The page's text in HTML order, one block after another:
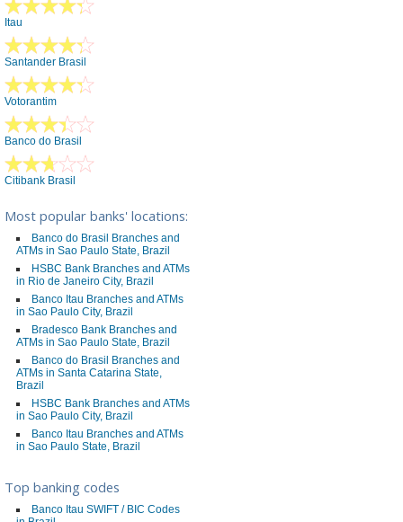
Itau
Santander Brasil
Votorantim
Banco do Brasil
Citibank Brasil
Most popular banks' locations:
Banco do Brasil Branches and
ATMs in Sao Paulo State, Brazil
HSBC Bank Branches and ATMs
in Rio de Janeiro City, Brazil
Banco Itau Branches and ATMs
in Sao Paulo City, Brazil
Bradesco Bank Branches and
ATMs in Sao Paulo State, Brazil
Banco do Brasil Branches and
ATMs in Santa Catarina State,
Brazil
HSBC Bank Branches and ATMs
in Sao Paulo City, Brazil
Banco Itau Branches and ATMs
in Sao Paulo State, Brazil
Top banking codes
Banco Itau SWIFT / BIC Codes